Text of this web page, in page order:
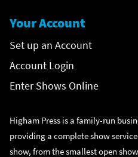
Your Account
Set up an Account
Account Login
Enter Shows Online
Higham Press is a family-run
providing a complete show
show, from the smallest open